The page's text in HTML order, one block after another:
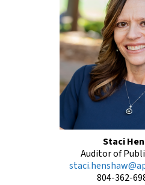
Staci
Auditor of
804-362-